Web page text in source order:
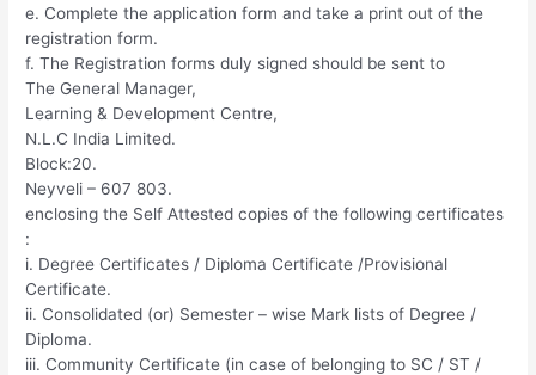
e. Complete the application form and take a print out of the
registration form.
f. The Registration forms duly signed should be sent to
The General Manager,
Learning & Development Centre,
N.L.C India Limited.
Block:20.
Neyveli – 607 803.
enclosing the Self Attested copies of the following certificates
:
i. Degree Certificates / Diploma Certificate /Provisional
Certificate.
ii. Consolidated (or) Semester – wise Mark lists of Degree /
Diploma.
iii. Community Certificate (in case of belonging to SC / ST /